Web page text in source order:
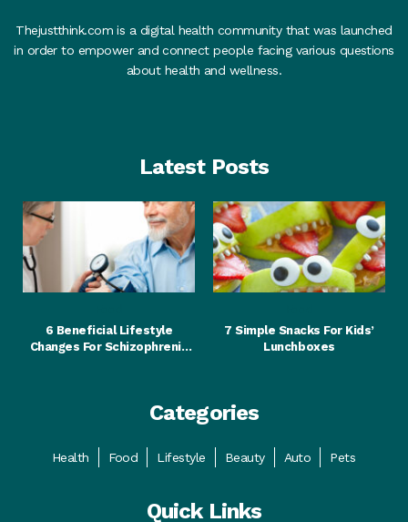
Thejustthink.com is a digital health community that was launched
in order to empower and connect people facing various questions
about health and wellness.
Latest Posts
6 Beneficial Lifestyle
Changes For Schizophrenia
7 Simple Snacks For Kids’
Lunchboxes
Categories
Health Food Lifestyle Beauty Auto Pets
Quick Links